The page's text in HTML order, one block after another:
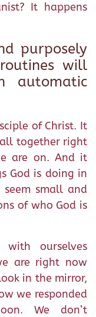
It happens
purposely
will
automatic
of Christ. It
together right
are on. And it
God is doing in
small and
of who God is
ourselves
are right now
in the mirror,
we responded
We don’t